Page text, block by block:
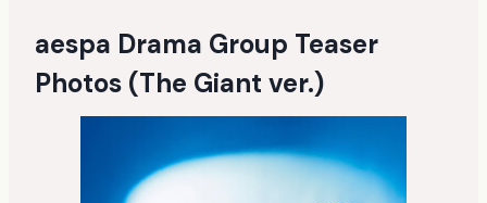
aespa Drama Group Teaser
Photos (The Giant ver.)